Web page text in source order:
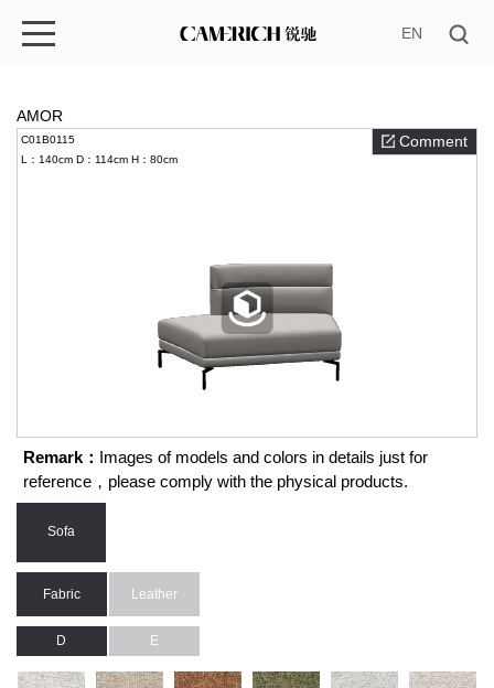
EN
AMOR
C01B0115 Comment
L：140cm D：114cm H：80cm
Remark： Images of models and colors in details just for
reference，please comply with the physical products.
Sofa
Fabric Leather
D E